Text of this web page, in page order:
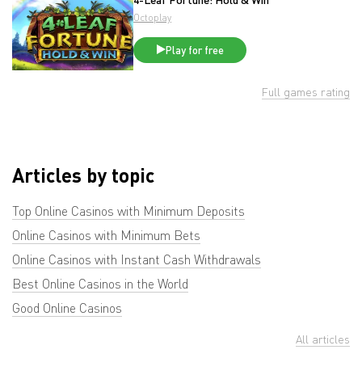
Octoplay
Play for free
Full games rating
Articles by topic
Top Online Casinos with Minimum Deposits
Online Casinos with Minimum Bets
Online Casinos with Instant Cash Withdrawals
Best Online Casinos in the World
Good Online Casinos
All articles